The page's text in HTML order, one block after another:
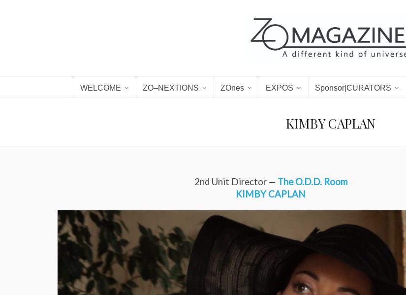
WELCOME ZO–NEXTIONS ZOnes EXPOS Sponsor|CURATORS
KIMBY CAPLAN
2nd Unit Director — The O.D.D. Room
KIMBY CAPLAN